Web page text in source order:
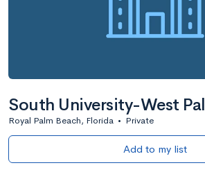
South University-West
Royal Palm Beach, Florida • Private
Add to my list